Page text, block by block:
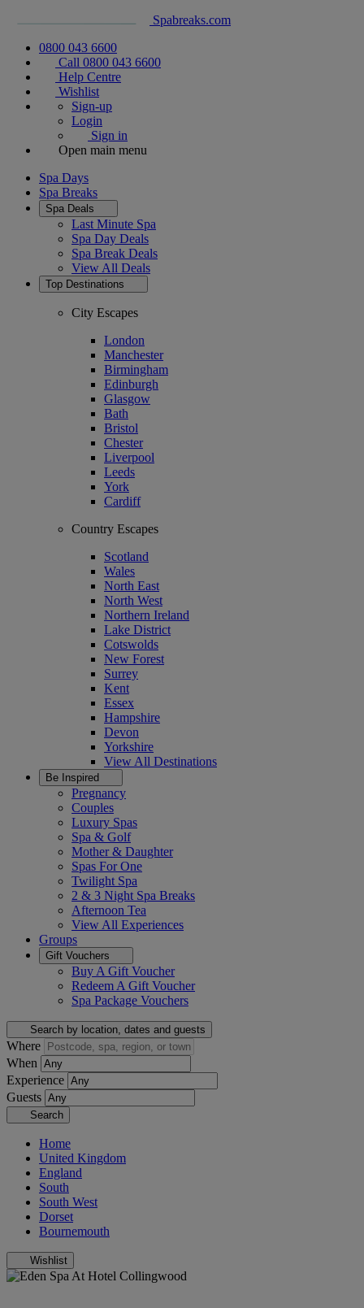
Spabreaks.com
0800 043 6600
Call 0800 043 6600
Help Centre
Wishlist
Sign-up
Login
Sign in
Open main menu
Spa Days
Spa Breaks
Spa Deals
Last Minute Spa
Spa Day Deals
Spa Break Deals
View All Deals
Top Destinations
City Escapes
London
Manchester
Birmingham
Edinburgh
Glasgow
Bath
Bristol
Chester
Liverpool
Leeds
York
Cardiff
Country Escapes
Scotland
Wales
North East
North West
Northern Ireland
Lake District
Cotswolds
New Forest
Surrey
Kent
Essex
Hampshire
Devon
Yorkshire
View All Destinations
Be Inspired
Pregnancy
Couples
Luxury Spas
Spa & Golf
Mother & Daughter
Spas For One
Twilight Spa
2 & 3 Night Spa Breaks
Afternoon Tea
View All Experiences
Groups
Gift Vouchers
Buy A Gift Voucher
Redeem A Gift Voucher
Spa Package Vouchers
Search by location, dates and guests
Where
When
Experience
Guests
Search
Home
United Kingdom
England
South
South West
Dorset
Bournemouth
Wishlist